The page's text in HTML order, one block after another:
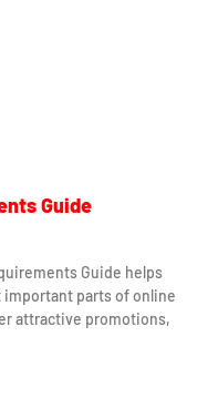
Guide
Guide helps
parts of online
attractive promotions,